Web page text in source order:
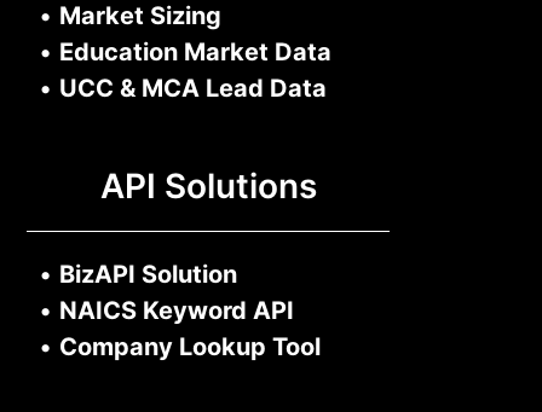
• Market Sizing
• Education Market Data
• UCC & MCA Lead Data
API Solutions
• BizAPI Solution
• NAICS Keyword API
• Company Lookup Tool